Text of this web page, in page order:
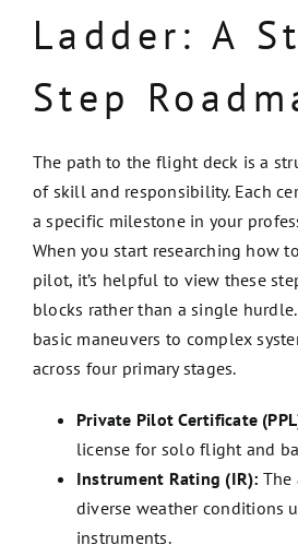
Ladder: A
Step
The path to the flight deck is a
of skill and responsibility. Each
a specific milestone in your
When you start researching how
pilot, it’s helpful to view these
blocks rather than a single
basic maneuvers to complex
across four primary stages.
Private Pilot Certificate
license for solo flight and
Instrument Rating (IR): The
diverse weather conditions
instruments.